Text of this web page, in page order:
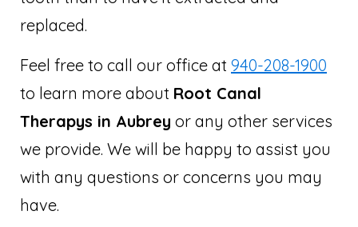
replaced.
Feel free to call our office at 940-208-1900
to learn more about Root Canal
Therapys in Aubrey or any other services
we provide. We will be happy to assist you
with any questions or concerns you may
have.